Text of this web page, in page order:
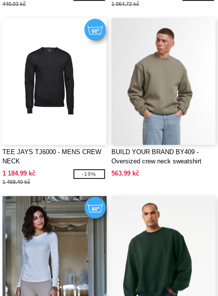
440.03 kč 1 064.72 kč
TEE JAYS TJ6000 - MENS CREW
NECK
1 184.99 kč
1 469.40 kč
-19%
BUILD YOUR BRAND BY409 -
Oversized crew neck sweatshirt
563.99 kč